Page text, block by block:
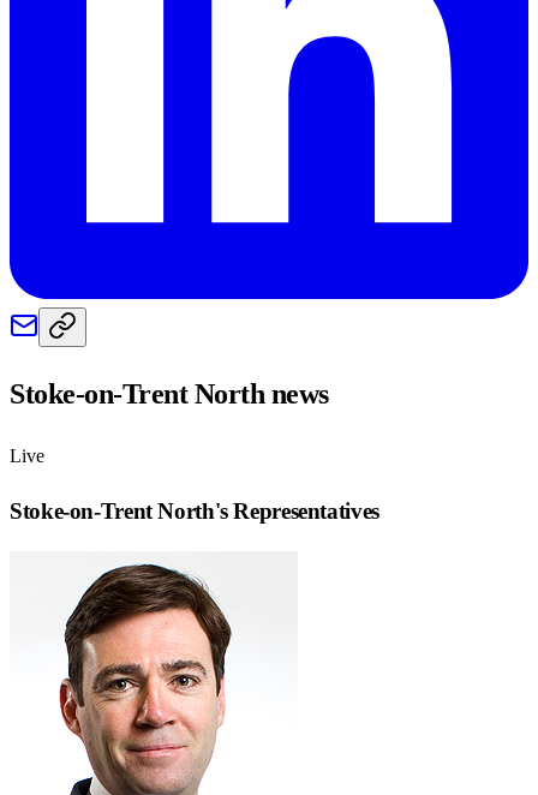
Stoke-on-Trent Northnews
Live
Stoke-on-Trent North's Representatives